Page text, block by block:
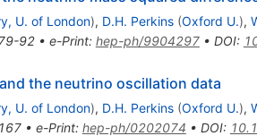
U. of London), D.H. Perkins (Oxford U.),
79-92• e-Print: hep-ph/9904297• DOI:
the neutrino oscillation data
U. of London), D.H. Perkins (Oxford U.),
167• e-Print: hep-ph/0202074 • DOI: